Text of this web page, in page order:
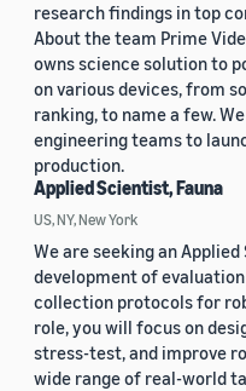
research findings in top
About the team Prime
owns science solution to
on various devices, from
ranking, to name a few.
engineering teams to
production.
Applied Scientist, Fauna
US, NY, New York
We are seeking an
development of
collection protocols for
role, you will focus on
stress-test, and improve
wide range of real-world